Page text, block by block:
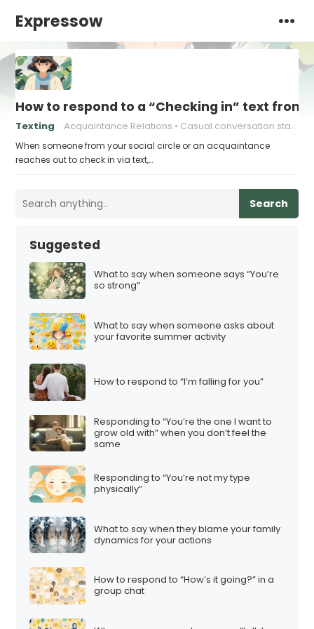
Expressow
How to respond to a “Checking in” text from
Texting Acquaintance Relations Casual conversation starters
When someone from your social circle or an acquaintance
reaches out to check in via text,…
Search
Suggested
What to say when someone says “You’re
so strong”
What to say when someone asks about
your favorite summer activity
How to respond to “I’m falling for you”
Responding to “You’re the one I want to
grow old with” when you don’t feel the
same
Responding to “You’re not my type
physically”
What to say when they blame your family
dynamics for your actions
How to respond to “How’s it going?” in a
group chat